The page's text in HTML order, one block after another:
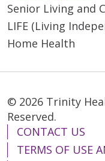
Senior Living and
LIFE (Living
Home Health
© 2026 Trinity
Reserved.
CONTACT US
TERMS OF USE